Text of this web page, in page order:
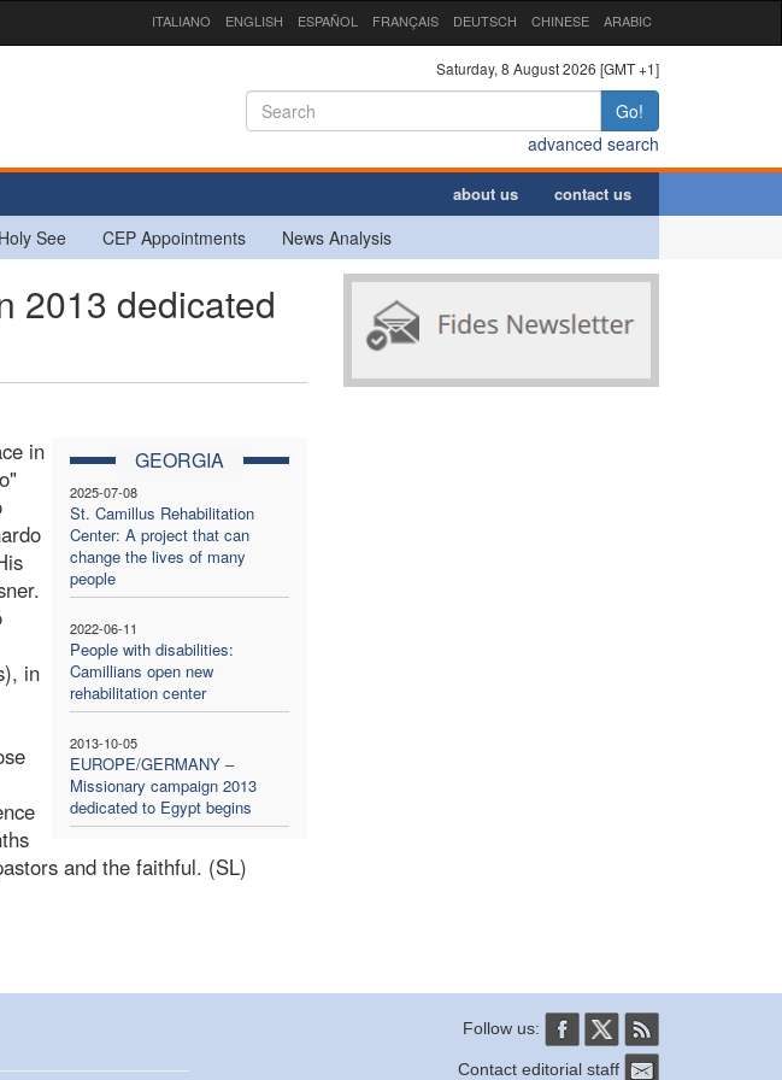
ITALIANO ENGLISH ESPAÑOL FRANÇAIS DEUTSCH CHINESE ARABIC
Saturday, 8 August 2026 [GMT +1]
Go!
advanced search
about us contact us
See CEP Appointments News Analysis
2013 dedicated
GEORGIA
2025-07-08
St. Camillus Rehabilitation
Center: A project that can
change the lives of many
people
2022-06-11
People with disabilities:
Camillians open new
rehabilitation center
2013-10-05
EUROPE/GERMANY –
Missionary campaign 2013
dedicated to Egypt begins
in
in
and the faithful. (SL)
Follow us:
Contact editorial staff